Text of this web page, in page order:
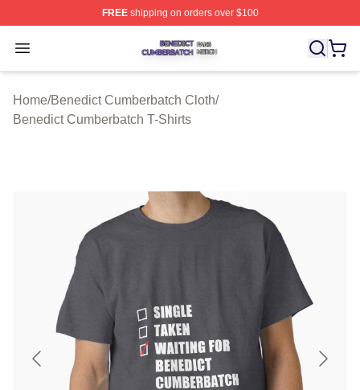
FREEshipping on orders over $100
Open menu
Benedict Cumberbatch Shop ⚡️ Officially Licensed
Home/Benedict Cumberbatch Cloth/
Benedict Cumberbatch T-Shirts